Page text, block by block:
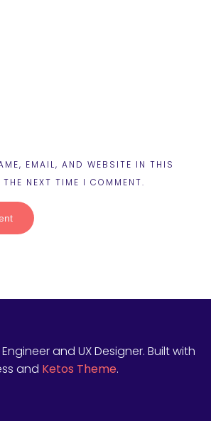
EMAIL, AND WEBSITE IN THIS
THE NEXT TIME I COMMENT.
and UX Designer. Built with
and Ketos Theme.